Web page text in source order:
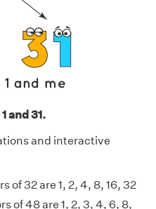
and 31.
and interactive
of 32 are 1, 2, 4, 8, 16, 32
of 48 are 1, 2, 3, 4, 6, 8,